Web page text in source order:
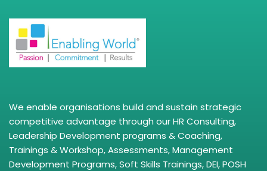
We enable organisations build and sustain strategic
competitive advantage through our HR Consulting,
Leadership Development programs & Coaching,
Trainings & Workshop, Assessments, Management
Development Programs, Soft Skills Trainings, DEI, POSH